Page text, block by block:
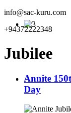
info@sac-kuru.com
+94372222348
Jubilee
Annite
Day